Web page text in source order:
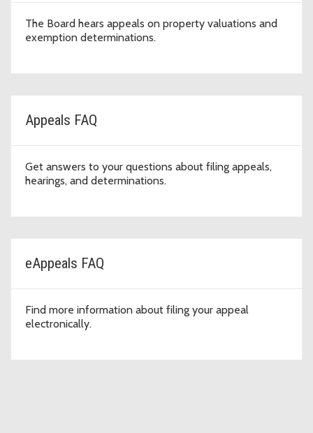
The Board hears appeals on property valuations and
exemption determinations.
Appeals FAQ
Get answers to your questions about filing appeals,
hearings, and determinations.
eAppeals FAQ
Find more information about filing your appeal
electronically.